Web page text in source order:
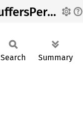
maxDynamicStorageBuffersPerPipelineLayout_getterinfo
Search Summary